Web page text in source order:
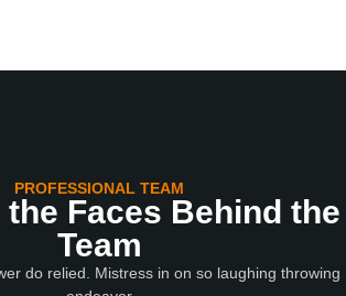
PROFESSIONAL TEAM
Faces Behind the
Team
do relied. Mistress in on so laughing throwing